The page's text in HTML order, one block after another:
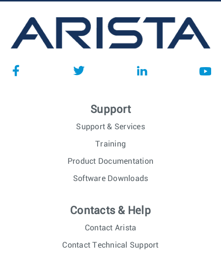
Support
Support & Services
Training
Product Documentation
Software Downloads
Contacts & Help
Contact Arista
Contact Technical Support